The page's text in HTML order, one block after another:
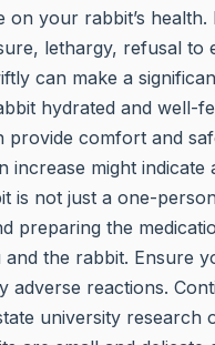
on your rabbit’s
lethargy, refusal to
can make a
hydrated and well-
comfort and
increase might indicate
is not just a one-
preparing the
the rabbit. Ensure
reactions.
university research